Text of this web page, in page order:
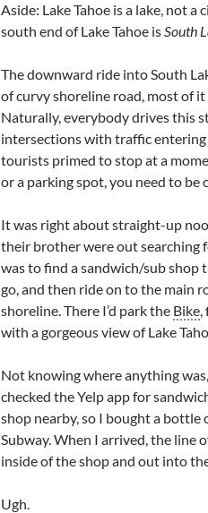
Aside: Lake Tahoe is a lake, not
south end of Lake Tahoe isSouth
The downward ride into South
of curvy shoreline road, most of
Naturally, everybody drives this
intersections with traffic entering
tourists primed to stop at a
or a parking spot, you need to be
It was right about straight-up
their brother were out searching
was to find a sandwich/sub
go, and then ride on to the main
shoreline. There I’d park the Bike,
with a gorgeous view of Lake
Not knowing where anything
checked the Yelp app for
shop nearby, so I bought a
Subway. When I arrived, the line
inside of the shop and out into
Ugh.